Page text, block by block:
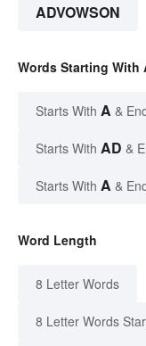
ADVOWSON
Words Starting With
Starts With A &
Starts With AD &
Starts With A &
Word Length
8 Letter Words
8 Letter Words